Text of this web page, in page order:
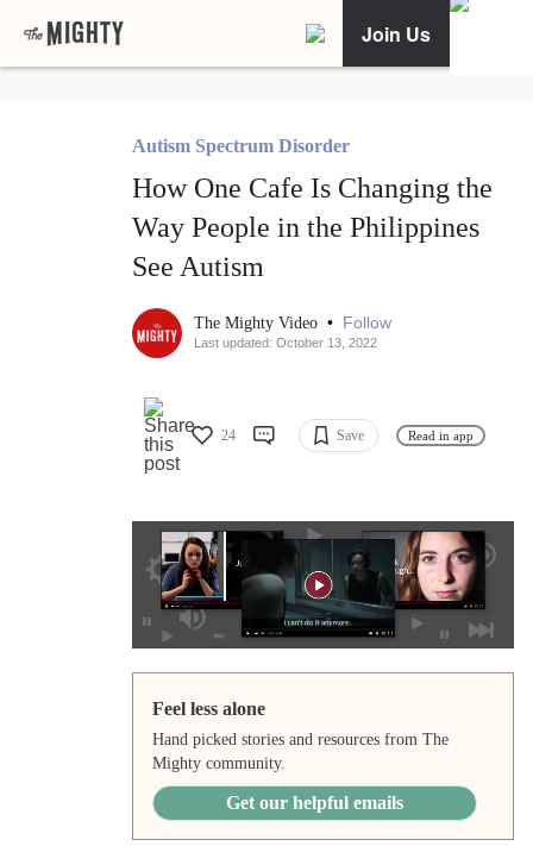
Join Us
Autism Spectrum Disorder
How One Cafe Is Changing the
Way People in the Philippines
See Autism
The Mighty Video • Follow
Last updated: October 13, 2022
24 Save Read in app
Feel less alone
Hand picked stories and resources from The
Mighty community.
Get our helpful emails